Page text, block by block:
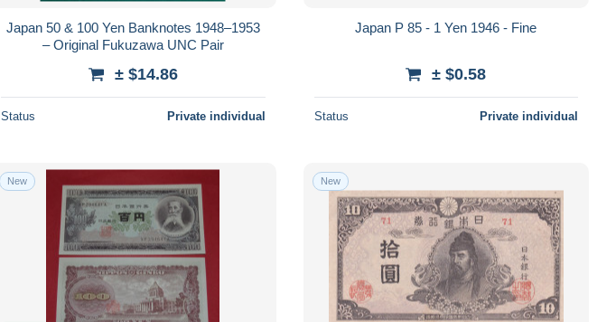
Japan 50 & 100 Yen Banknotes 1948–1953
– Original Fukuzawa UNC Pair
± $14.86
Status Private individual
Japan P 85 - 1 Yen 1946 - Fine
± $0.58
Status Private individual
New New